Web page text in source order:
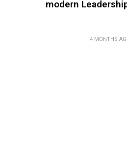
modern
4 MONTHS